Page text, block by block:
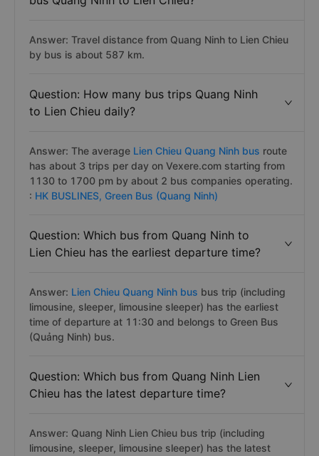
Answer: Travel distance from Quang Ninh to Lien Chieu
by bus is about 587 km.
Question: How many bus trips Quang Ninh
to Lien Chieu daily?
Answer: The average Lien Chieu Quang Ninh bus route
has about 3 trips per day on Vexere.com starting from
1130 to 1700 pm by about 2 bus companies operating.
: HK BUSLINES, Green Bus (Quang Ninh)
Question: Which bus from Quang Ninh to
Lien Chieu has the earliest departure time?
Answer: Lien Chieu Quang Ninh bus bus trip (including
limousine, sleeper, limousine sleeper) has the earliest
time of departure at 11:30 and belongs to Green Bus
(Quảng Ninh) bus.
Question: Which bus from Quang Ninh Lien
Chieu has the latest departure time?
Answer: Quang Ninh Lien Chieu bus trip (including
limousine, sleeper, limousine sleeper) has the latest